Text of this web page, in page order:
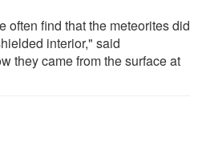
often find that the meteorites did
interior," said
they came from the surface at